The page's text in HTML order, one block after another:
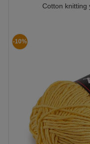
Cotton knitting
-10%